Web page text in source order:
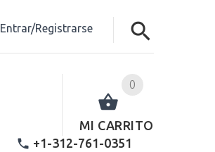
Entrar/Registrarse
0
MI CARRITO
+1-312-761-0351